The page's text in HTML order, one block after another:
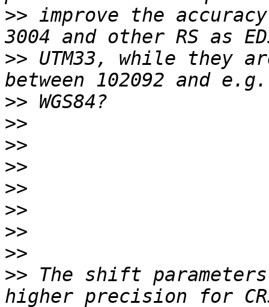
>> improve the
>> UTM33, while they
>>
>>
>>
>>
>>
>>
>>
>>
>> The shift